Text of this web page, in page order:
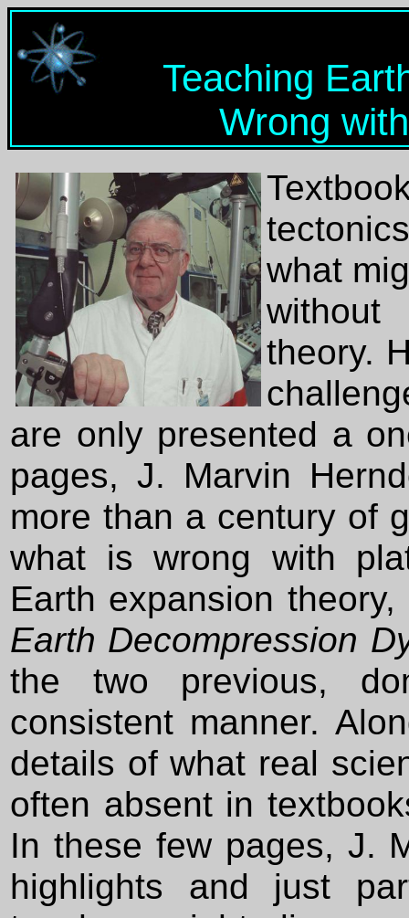
Teaching
Wrong
what
theory.
are only presented a
pages, J. Marvin
more than a century of
what is wrong with
Earth expansion
Earth Decompression
the two previous,
consistent manner.
details of what real
often absent in
In these few pages, J.
highlights and just